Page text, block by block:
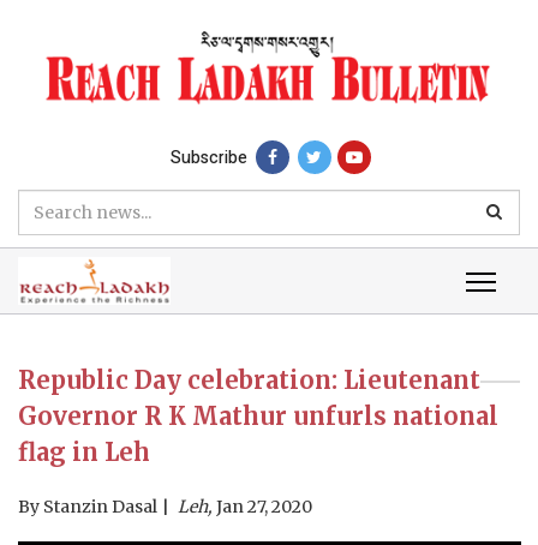
Subscribe
Republic Day celebration: Lieutenant
Governor R K Mathur unfurls national
flag in Leh
By Stanzin Dasal Leh, Jan 27, 2020